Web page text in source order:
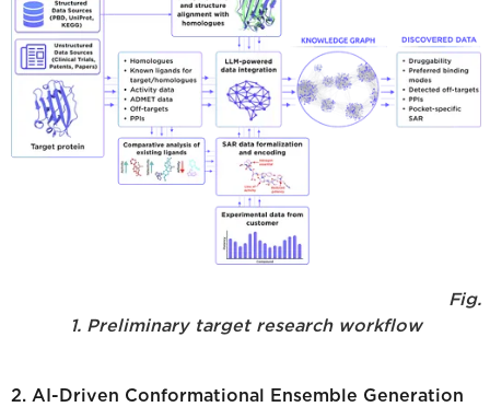
Fig.
1. Preliminary target research workflow
2. AI-Driven Conformational Ensemble Generation